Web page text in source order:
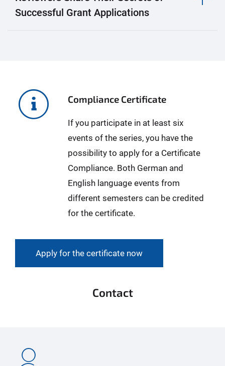
Successful Grant Applications
Compliance Certificate
If you participate in at least six
events of the series, you have the
possibility to apply for a Certificate
Compliance. Both German and
English language events from
different semesters can be credited
for the certificate.
Apply for the certificate now
Contact